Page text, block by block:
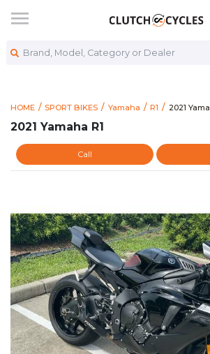
Brand, Model, Category or Dealer
HOME SPORT BIKES Yamaha R1 https://
2021
2021
2021 Yamaha R1
Call